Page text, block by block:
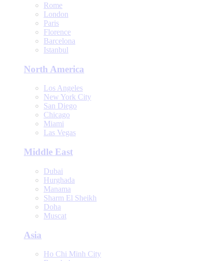
Rome
London
Paris
Florence
Barcelona
Istanbul
North America
Los Angeles
New York City
San Diego
Chicago
Miami
Las Vegas
Middle East
Dubai
Hurghada
Manama
Sharm El Sheikh
Doha
Muscat
Asia
Ho Chi Minh City